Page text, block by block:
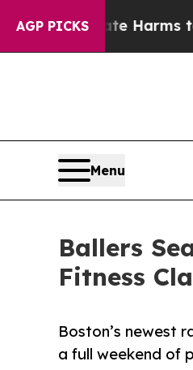
AGP PICKSHarms to Youth
Menu
Ballers
Fitness
Boston’s newest
a full weekend of